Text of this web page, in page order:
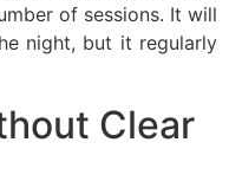
of sessions. It will
night, but it regularly
Clear